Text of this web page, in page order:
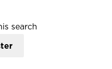
search